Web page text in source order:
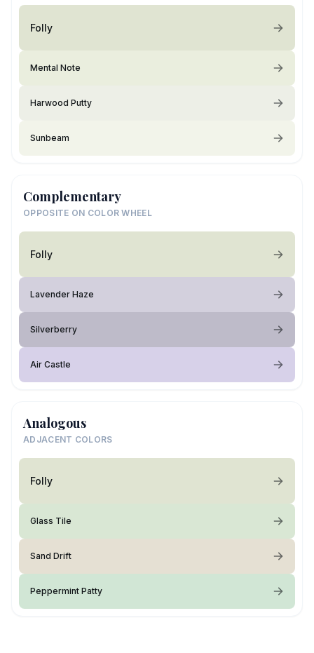
Folly
Mental Note
Harwood Putty
Sunbeam
Complementary
OPPOSITE ON COLOR WHEEL
Folly
Lavender Haze
Silverberry
Air Castle
Analogous
ADJACENT COLORS
Folly
Glass Tile
Sand Drift
Peppermint Patty